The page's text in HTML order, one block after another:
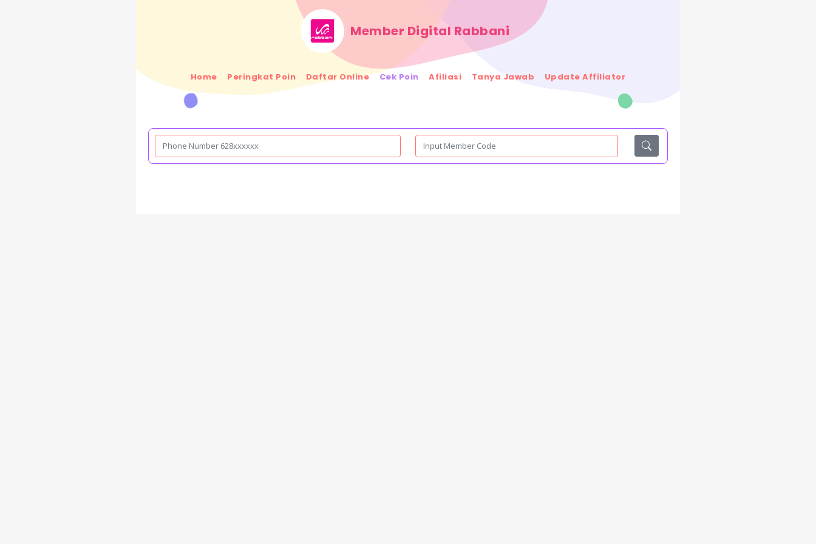
Member Digital Rabbani
Home Peringkat Poin Daftar Online Cek Poin Afiliasi Tanya Jawab Update Affiliator